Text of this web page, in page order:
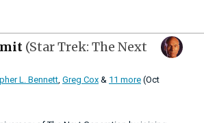
(Star Trek: The Next
L. Bennett Greg Cox & 11 more (Oct